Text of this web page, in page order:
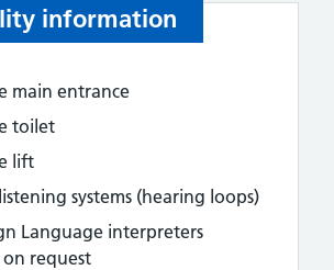
information
main entrance
toilet
lift
systems (hearing loops)
Language interpreters
request